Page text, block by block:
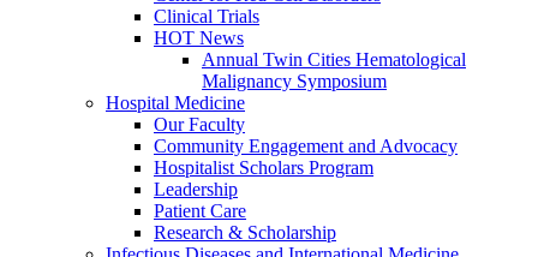
Clinical Trials
HOT News
Annual Twin Cities Hematological
Malignancy Symposium
Hospital Medicine
Our Faculty
Community Engagement and Advocacy
Hospitalist Scholars Program
Leadership
Patient Care
Research & Scholarship